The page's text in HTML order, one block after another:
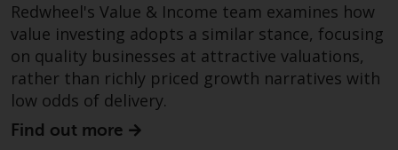
such companies are required to
maintain the confidentiality of
such information. If you do not
wish your information to be used
in this way, you should advise
Redwheel by e-mail or in writing.
You are entitled to a copy of the
Redwheel's Value & Income team examines how
value investing adopts a similar stance, focusing
on quality businesses at attractive valuations,
rather than richly priced growth narratives with
low odds of delivery.
Find out more